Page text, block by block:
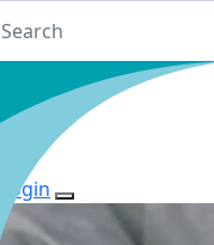
Login